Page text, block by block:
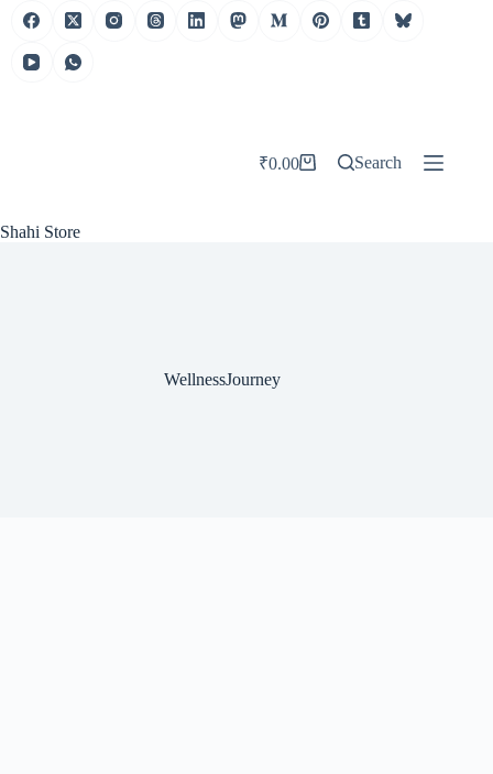
Skip
Shahi Store
Shopping
₹0.00 Search
WellnessJourney